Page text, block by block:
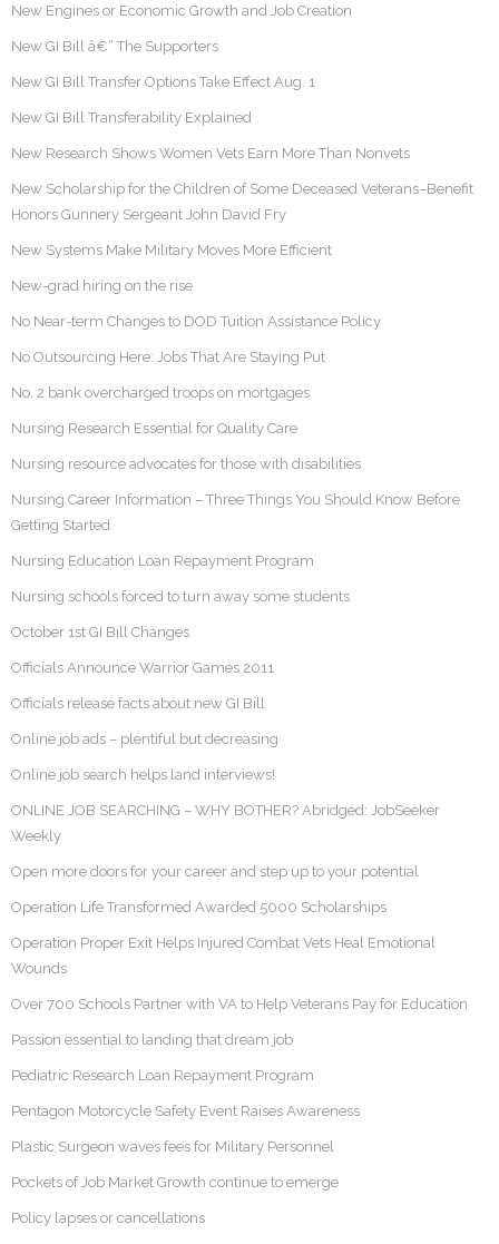
New Engines or Economic Growth and Job Creation
New GI Bill â€“ The Supporters
New GI Bill Transfer Options Take Effect Aug. 1
New GI Bill Transferability Explained
New Research Shows Women Vets Earn More Than Nonvets
New Scholarship for the Children of Some Deceased Veterans–Benefit
Honors Gunnery Sergeant John David Fry
New Systems Make Military Moves More Efficient
New-grad hiring on the rise
No Near-term Changes to DOD Tuition Assistance Policy
No Outsourcing Here: Jobs That Are Staying Put
No. 2 bank overcharged troops on mortgages
Nursing Research Essential for Quality Care
Nursing resource advocates for those with disabilities
Nursing Career Information – Three Things You Should Know Before
Getting Started
Nursing Education Loan Repayment Program
Nursing schools forced to turn away some students
October 1st GI Bill Changes
Officials Announce Warrior Games 2011
Officials release facts about new GI Bill
Online job ads – plentiful but decreasing
Online job search helps land interviews!
ONLINE JOB SEARCHING – WHY BOTHER? Abridged: JobSeeker
Weekly
Open more doors for your career and step up to your potential
Operation Life Transformed Awarded 5000 Scholarships
Operation Proper Exit Helps Injured Combat Vets Heal Emotional
Wounds
Over 700 Schools Partner with VA to Help Veterans Pay for Education
Passion essential to landing that dream job
Pediatric Research Loan Repayment Program
Pentagon Motorcycle Safety Event Raises Awareness
Plastic Surgeon waves fees for Military Personnel
Pockets of Job Market Growth continue to emerge
Policy lapses or cancellations